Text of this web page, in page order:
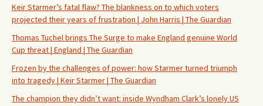
Keir Starmer’s fatal flaw? The blankness on to which voters
projected their years of frustration | John Harris | The Guardian
Thomas Tuchel brings The Surge to make England genuine World
Cup threat | England | The Guardian
Frozen by the challenges of power: how Starmer turned triumph
into tragedy | Keir Starmer | The Guardian
The champion they didn’t want: inside Wyndham Clark’s lonely US